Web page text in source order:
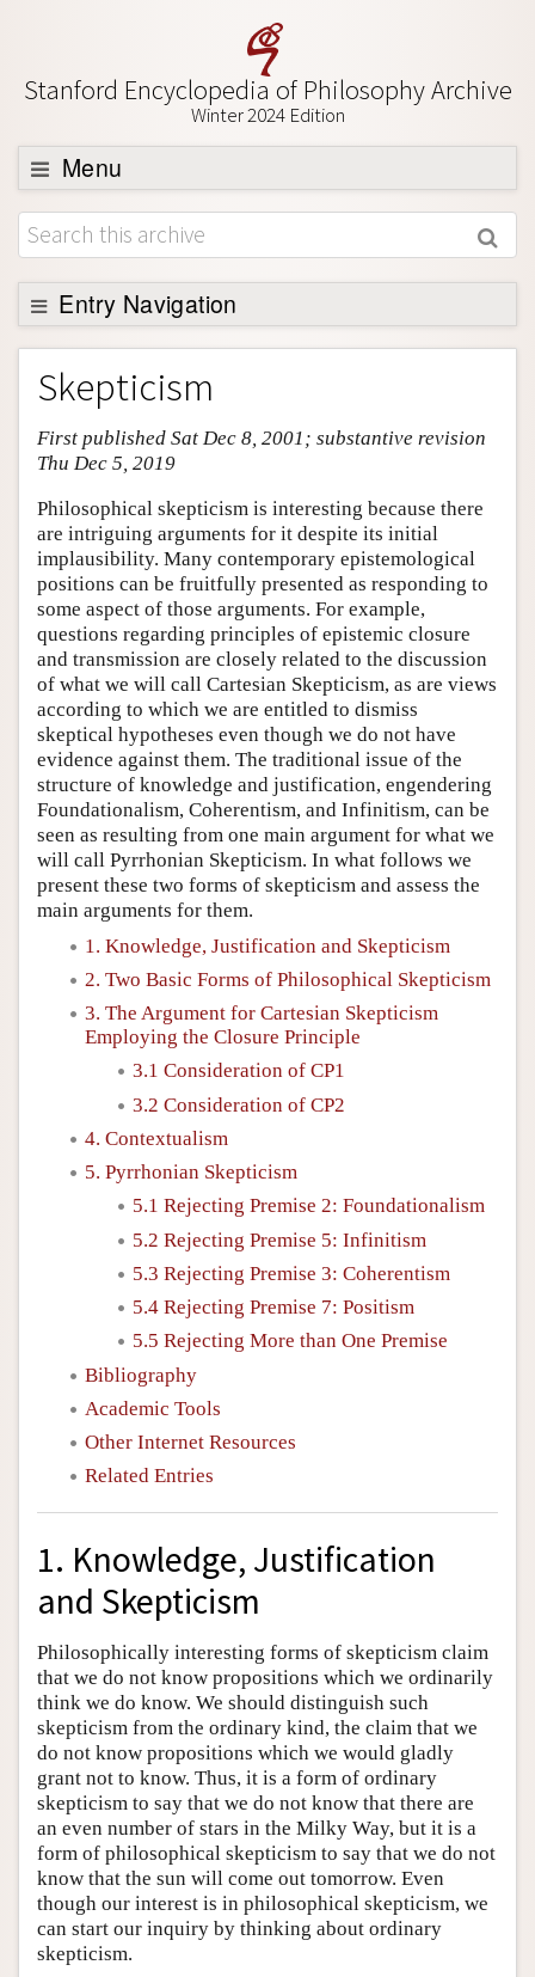
Stanford Encyclopedia of Philosophy Archive
Winter 2024 Edition
Menu
Browse
About
Support SEP
Entry Navigation
Entry Contents
Bibliography
Academic Tools
Friends PDF Preview
Author and Citation Info
Skepticism
First published Sat Dec 8, 2001; substantive revision
Thu Dec 5, 2019
Philosophical skepticism is interesting because there
are intriguing arguments for it despite its initial
implausibility. Many contemporary epistemological
positions can be fruitfully presented as responding to
some aspect of those arguments. For example,
questions regarding principles of epistemic closure
and transmission are closely related to the discussion
of what we will call Cartesian Skepticism, as are views
according to which we are entitled to dismiss
skeptical hypotheses even though we do not have
evidence against them. The traditional issue of the
structure of knowledge and justification, engendering
Foundationalism, Coherentism, and Infinitism, can be
seen as resulting from one main argument for what we
will call Pyrrhonian Skepticism. In what follows we
present these two forms of skepticism and assess the
main arguments for them.
1. Knowledge, Justification and Skepticism
2. Two Basic Forms of Philosophical Skepticism
3. The Argument for Cartesian Skepticism
Employing the Closure Principle
3.1 Consideration of CP1
3.2 Consideration of CP2
4. Contextualism
5. Pyrrhonian Skepticism
5.1 Rejecting Premise 2: Foundationalism
5.2 Rejecting Premise 5: Infinitism
5.3 Rejecting Premise 3: Coherentism
5.4 Rejecting Premise 7: Positism
5.5 Rejecting More than One Premise
Bibliography
Academic Tools
Other Internet Resources
Related Entries
1. Knowledge, Justification
and Skepticism
Philosophically interesting forms of skepticism claim
that we do not know propositions which we ordinarily
think we do know. We should distinguish such
skepticism from the ordinary kind, the claim that we
do not know propositions which we would gladly
grant not to know. Thus, it is a form of ordinary
skepticism to say that we do not know that there are
an even number of stars in the Milky Way, but it is a
form of philosophical skepticism to say that we do not
know that the sun will come out tomorrow. Even
though our interest is in philosophical skepticism, we
can start our inquiry by thinking about ordinary
skepticism.